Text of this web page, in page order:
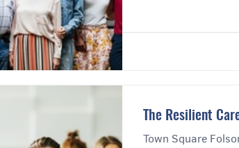
The Resilient
Town Square